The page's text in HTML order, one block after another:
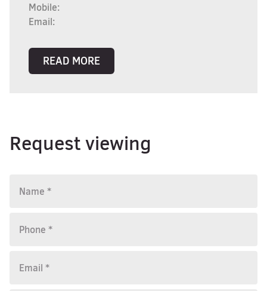
Mobile:
Email:
READ MORE
Request viewing